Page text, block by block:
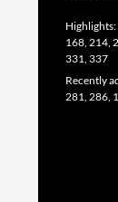
Highlights:
168, 214,
331, 337
Recently
281, 286,